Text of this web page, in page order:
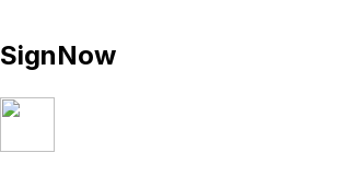
SignNow